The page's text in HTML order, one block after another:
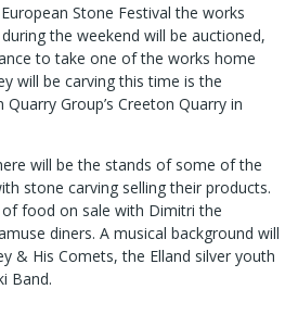
Stone Festival the works
the weekend will be auctioned,
to take one of the works home
will be carving this time is the
Group’s Creeton Quarry in
will be the stands of some of the
stone carving selling their products.
food on sale with Dimitri the
diners. A musical background will
& His Comets, the Elland silver youth
Band.